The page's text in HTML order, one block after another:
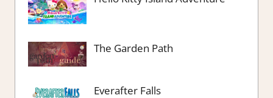
The Garden Path
Everafter Falls